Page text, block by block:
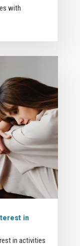
with
in
in activities